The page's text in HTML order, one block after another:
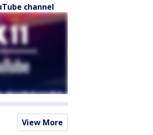
channel
View More